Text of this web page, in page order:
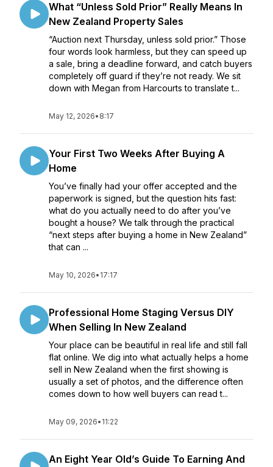
What “Unless Sold Prior” Really Means In
New Zealand Property Sales
“Auction next Thursday, unless sold prior.” Those
four words look harmless, but they can speed up
a sale, bring a deadline forward, and catch buyers
completely off guard if they’re not ready. We sit
down with Megan from Harcourts to translate t...
May 12, 2026• 8:17
Your First Two Weeks After Buying A
Home
You’ve finally had your offer accepted and the
paperwork is signed, but the question hits fast:
what do you actually need to do after you’ve
bought a house? We talk through the practical
“next steps after buying a home in New Zealand”
that can ...
May 10, 2026• 17:17
Professional Home Staging Versus DIY
When Selling In New Zealand
Your place can be beautiful in real life and still fall
flat online. We dig into what actually helps a home
sell in New Zealand when the first showing is
usually a set of photos, and the difference often
comes down to how well buyers can read t...
May 09, 2026• 11:22
An Eight Year Old’s Guide To Earning And